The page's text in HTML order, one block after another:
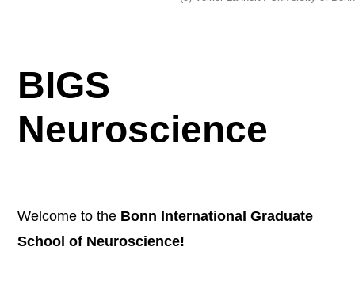
BIGS
Neuroscience
Welcome to the Bonn International Graduate
School of Neuroscience!